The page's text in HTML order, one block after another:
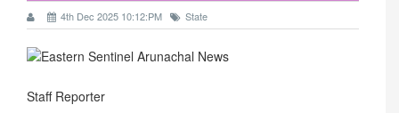
4th Dec 2025 10:12:PM State
Staff Reporter